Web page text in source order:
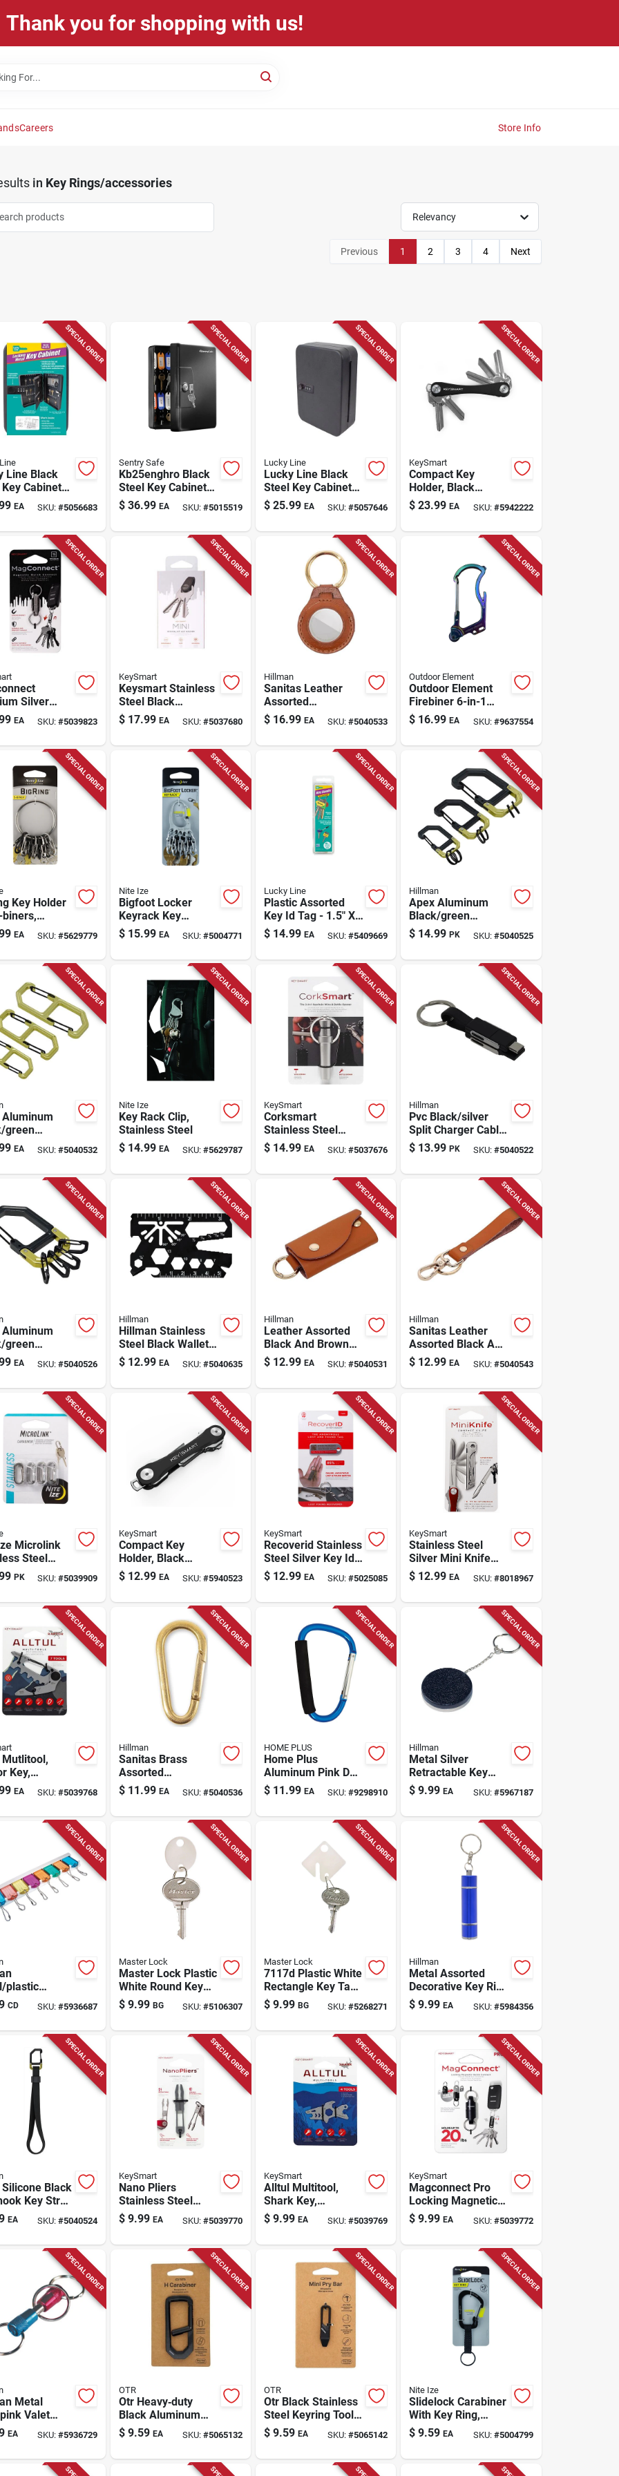
Thank you for shopping with us!
Careers Store Info
in Key Rings/accessories
Relevancy
Previous 1 2 3 4 Next
SPECIAL ORDER
Line Black
Cabinet
Doors, Model
EA SKU: #5056683
SPECIAL ORDER
Sentry Safe
Kb25enghro Black
Steel Key Cabinet
With Color-coded
Tags
$ 36.99 EA SKU: #5015519
SPECIAL ORDER
Lucky Line
Lucky Line Black
Steel Key Cabinet
With Combination
Lock, Model 62700
$ 25.99 EA SKU:#5057646
SPECIAL ORDER
KeySmart
Compact Key
Holder, Black
Aluminum, Holds 8
Keys
$ 23.99 EA SKU: #5942222
SPECIAL ORDER
Silver
Keychain
And
EA SKU: #5039823
SPECIAL ORDER
KeySmart
Keysmart Stainless
Steel Black
Minimalist Key
Holder
$ 17.99 EA SKU: #5037680
SPECIAL ORDER
Hillman
Sanitas Leather
Assorted
Black/brown
Keychain - Durable
$ 16.99 EA SKU:#5040533
SPECIAL ORDER
Outdoor Element
Outdoor Element
Firebiner 6-in-1
Flint Multi-tool
Carabiner Stainless
$ 16.99 EA SKU: #9637554
SPECIAL ORDER
Key Holder
biners,
Steel
EA SKU: #5629779
SPECIAL ORDER
Nite Ize
Bigfoot Locker
Keyrack Key
Holder, 5 S-biner
Microlocks,
$ 15.99 EA SKU: #5004771
SPECIAL ORDER
Lucky Line
Plastic Assorted
Key Id Tag - 1.5" X
2" - Heat-shrink Key
Identifiers
$ 14.99 EA SKU:#5409669
SPECIAL ORDER
Hillman
Apex Aluminum
Black/green
Clip/hook Carabiner
Key Chain - 3 Pack
$ 14.99 PK SKU: #5040525
SPECIAL ORDER
green
S-biner -
EA SKU: #5040532
SPECIAL ORDER
Nite Ize
Key Rack Clip,
Stainless Steel
$ 14.99 EA SKU: #5629787
SPECIAL ORDER
KeySmart
Corksmart
Stainless Steel
Silver Bottle Opener
Keychain - Model
$ 14.99 EA SKU:#5037676
SPECIAL ORDER
Hillman
Pvc Black/silver
Split Charger Cable
Keychain - Model
9983530
$ 13.99 PK SKU: #5040522
SPECIAL ORDER
green
Carabiner
- 5.1" X
EA SKU: #5040526
SPECIAL ORDER
Hillman
Hillman Stainless
Steel Black Wallet
Multi Key Tool -
Model 9983533
$ 12.99 EA SKU: #5040635
SPECIAL ORDER
Hillman
Leather Assorted
Black And Brown
Keychain Card
Holder - Model
$ 12.99 EA SKU:#5040531
SPECIAL ORDER
Hillman
Sanitas Leather
Assorted Black And
Brown Key Strap -
Durable Key Ring
$ 12.99 EA SKU: #5040543
SPECIAL ORDER
Microlink
Steel
Key
PK SKU: #5039909
SPECIAL ORDER
KeySmart
Compact Key
Holder, Black
Plastic, Holds 8
Keys
$ 12.99 EA SKU: #5940523
SPECIAL ORDER
KeySmart
Recoverid Stainless
Steel Silver Key Id
Tag - Unique Code
For Lost Item
$ 12.99 EA SKU:#5025085
SPECIAL ORDER
KeySmart
Stainless Steel
Silver Mini Knife
Key Ring - Model
Ks815-ss
$ 12.99 EA SKU: #8018967
SPECIAL ORDER
Key,
Steel, 6
In 1
EA SKU: #5039768
SPECIAL ORDER
Hillman
Sanitas Brass
Assorted
Black/gold
Clip/hook Carabiner
$ 11.99 EA SKU: #5040536
SPECIAL ORDER
HOME PLUS
Home Plus
Aluminum Pink D
Carabiner
$ 11.99 EA SKU:#9298910
SPECIAL ORDER
Hillman
Metal Silver
Retractable Key
Chain With 24"
Cable Chain
$ 9.99 EA SKU: #5967187
SPECIAL ORDER
plastic
id Key
CD SKU: #5936687
SPECIAL ORDER
Master Lock
Master Lock Plastic
White Round Key
Tag
$ 9.99 BG SKU: #5106307
SPECIAL ORDER
Master Lock
7117d Plastic White
Rectangle Key Tag -
20 Pack With Snap
Hook Design
$ 9.99 BG SKU:#5268271
SPECIAL ORDER
Hillman
Metal Assorted
Decorative Key Ring
Led Light With Push
Button Action
$ 9.99 EA SKU: #5984356
SPECIAL ORDER
Black
Key Strap
Key Ring
EA SKU: #5040524
SPECIAL ORDER
KeySmart
Nano Pliers
Stainless Steel
Compact Key Tool -
Model Ks121-ss
$ 9.99 EA SKU: #5039770
SPECIAL ORDER
KeySmart
Alltul Multitool,
Shark Key,
Stainless Steel, 6
Tools In 1
$ 9.99 EA SKU:#5039769
SPECIAL ORDER
KeySmart
Magconnect Pro
Locking Magnetic
Keychain - Abs
Plastic, Stainless
$ 9.99 EA SKU: #5039772
SPECIAL ORDER
Metal
Valet
EA SKU: #5936729
SPECIAL ORDER
OTR
Otr Heavy‑duty
Black Aluminum
Carabiner –
Lightweight Keyring
$ 9.59 EA SKU: #5065132
SPECIAL ORDER
OTR
Otr Black Stainless
Steel Keyring Tool –
Rugged Metal
Accessory For
$ 9.59 EA SKU:#5065142
SPECIAL ORDER
Nite Ize
Slidelock Carabiner
With Key Ring,
Black
$ 9.59 EA SKU: #5004799